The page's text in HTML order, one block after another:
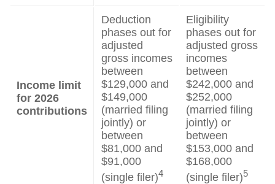
Income limit
for 2026
contributions
Deduction
phases out for
adjusted
gross incomes
between
$129,000 and
$149,000
(married filing
jointly) or
between
$81,000 and
$91,000
(single filer)4
Eligibility
phases out for
adjusted gross
incomes
between
$242,000 and
$252,000
(married filing
jointly) or
between
$153,000 and
$168,000
(single filer)5